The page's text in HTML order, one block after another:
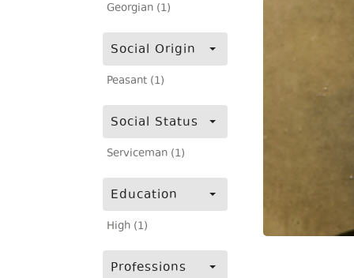
Georgian (1)
Social Origin
Peasant (1)
Social Status
Serviceman (1)
Education
High (1)
Professions